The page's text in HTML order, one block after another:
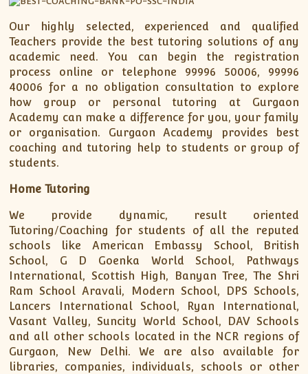
Our highly selected, experienced and qualified
Teachers provide the best tutoring solutions of any
academic need. You can begin the registration
process online or telephone 99996 50006, 99996
40006 for a no obligation consultation to explore
how group or personal tutoring at Gurgaon
Academy can make a difference for you, your family
or organisation. Gurgaon Academy provides best
coaching and tutoring help to students or group of
students.
Home Tutoring
We provide dynamic, result oriented
Tutoring/Coaching for students of all the reputed
schools like American Embassy School, British
School, G D Goenka World School, Pathways
International, Scottish High, Banyan Tree, The Shri
Ram School Aravali, Modern School, DPS Schools,
Lancers International School, Ryan International,
Vasant Valley, Suncity World School, DAV Schools
and all other schools located in the NCR regions of
Gurgaon, New Delhi. We are also available for
libraries, companies, individuals, schools or other